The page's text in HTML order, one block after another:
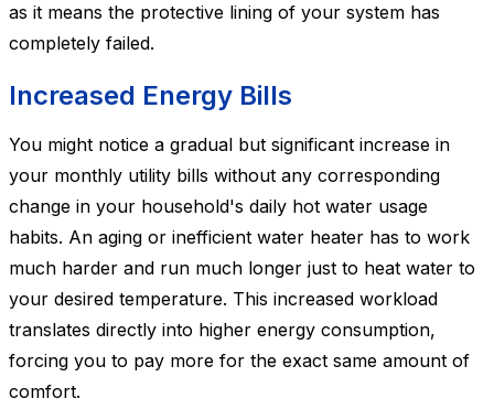
as it means the protective lining of your system has
completely failed.
Increased Energy Bills
You might notice a gradual but significant increase in
your monthly utility bills without any corresponding
change in your household's daily hot water usage
habits. An aging or inefficient water heater has to work
much harder and run much longer just to heat water to
your desired temperature. This increased workload
translates directly into higher energy consumption,
forcing you to pay more for the exact same amount of
comfort.